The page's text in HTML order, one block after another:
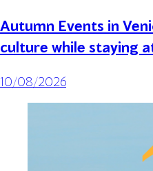
Autumn Events in
culture while staying
10/08/2026